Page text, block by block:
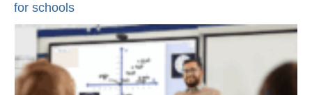
for schools